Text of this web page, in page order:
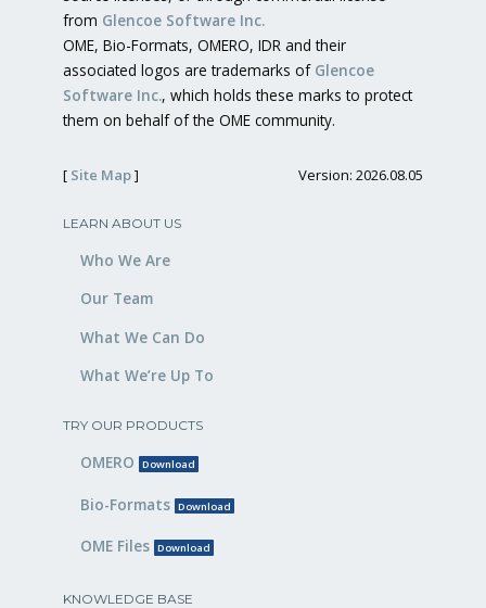
from Glencoe Software Inc.
OME, Bio-Formats, OMERO, IDR and their
associated logos are trademarks of Glencoe
Software Inc., which holds these marks to protect
them on behalf of the OME community.
[ Site Map] Version: 2026.08.05
LEARN ABOUT US
Who We Are
Our Team
What We Can Do
What We’re Up To
TRY OUR PRODUCTS
OMERO Download
Bio-Formats Download
OME Files Download
KNOWLEDGE BASE